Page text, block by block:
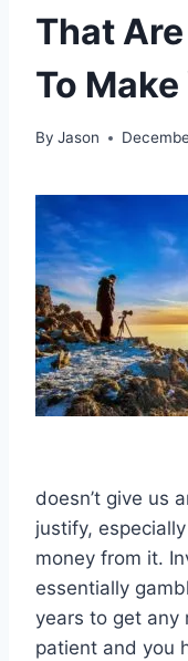
That
To
By Jason
doesn’t give us
justify,
money from it.
essentially
years to get any
patient and you